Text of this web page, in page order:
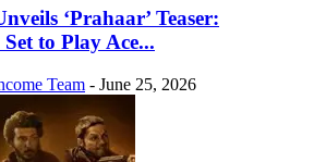
‘Prahaar’ Teaser:
to Play Ace...
Team - June 25, 2026